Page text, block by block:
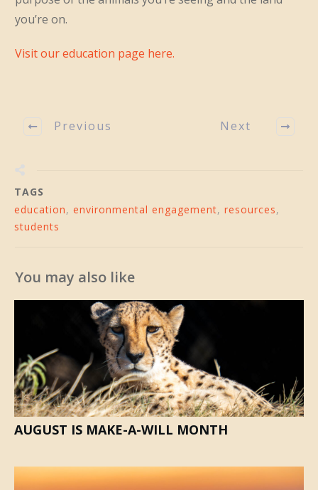
you’re on.
Visit our education page here.
Previous Next
TAGS
education, environmental engagement, resources,
students
You may also like
AUGUST IS MAKE-A-WILL MONTH